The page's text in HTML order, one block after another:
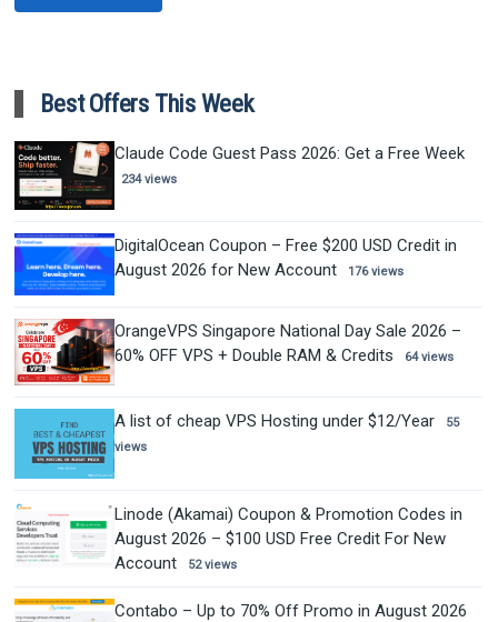
Best Offers This Week
Claude Code Guest Pass 2026: Get a Free Week
234 views
DigitalOcean Coupon – Free $200 USD Credit in
August 2026 for New Account
176 views
OrangeVPS Singapore National Day Sale 2026 –
60% OFF VPS + Double RAM & Credits
64 views
A list of cheap VPS Hosting under $12/Year
55
views
Linode (Akamai) Coupon & Promotion Codes in
August 2026 – $100 USD Free Credit For New
Account
52 views
Contabo – Up to 70% Off Promo in August 2026